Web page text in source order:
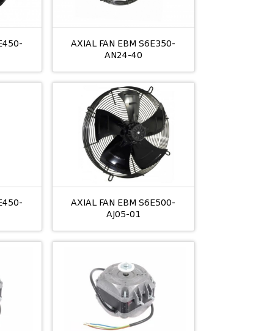
AXIAL FAN EBM S6E350-
AN24-40
AXIAL FAN EBM S6E500-
AJ05-01